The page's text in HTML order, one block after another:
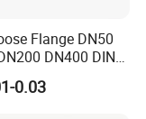
Flange DN50
DN400 DIN
Diameter
Fitting
0.03